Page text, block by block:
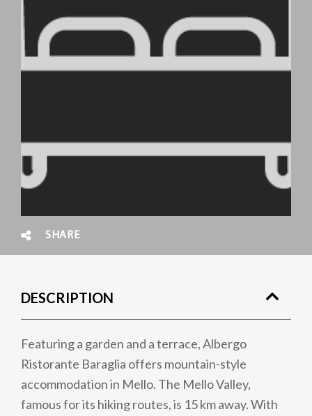
SHARE
DESCRIPTION
Featuring a garden and a terrace, Albergo
Ristorante Baraglia offers mountain-style
accommodation in Mello. The Mello Valley,
famous for its hiking routes, is 15 km away. With